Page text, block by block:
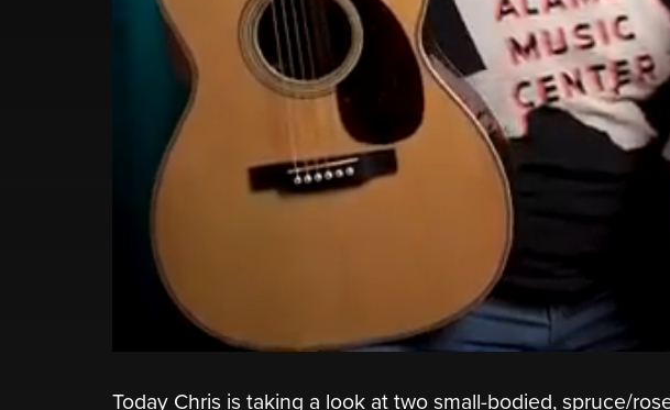
Today Chris is taking a look at two small-bodied, spruce/